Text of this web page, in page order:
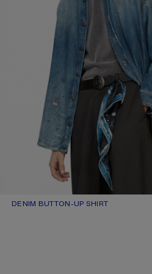
DENIM BUTTON-UP SHIRT
CURRENT COLOUR: MID BLUE
PRICE: 570 €.